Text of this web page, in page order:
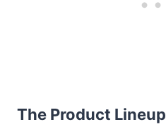
The Product Lineup